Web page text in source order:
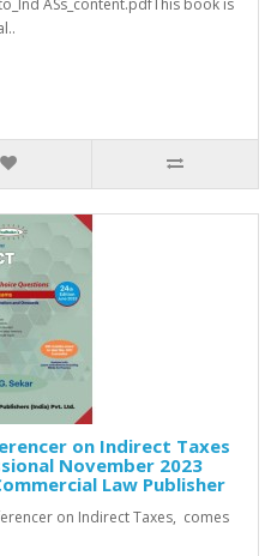
ASs_content.pdfThis book is
on Indirect Taxes
November 2023
Law Publisher
on Indirect Taxes, comes